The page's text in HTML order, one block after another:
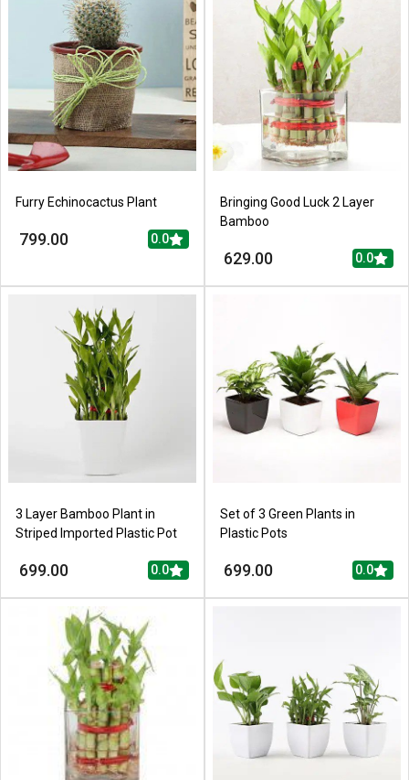
Furry Echinocactus Plant
799.00 0.0
Bringing Good Luck 2 Layer
Bamboo
629.00 0.0
3 Layer Bamboo Plant in
Striped Imported Plastic Pot
699.00 0.0
Set of 3 Green Plants in
Plastic Pots
699.00 0.0